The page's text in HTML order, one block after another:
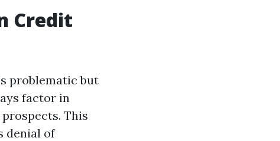
Credit
problematic but
factor in
This
denial of